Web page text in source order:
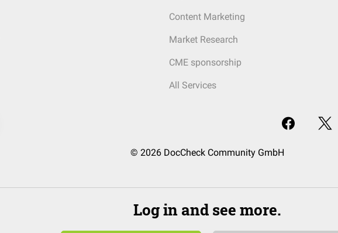
Content Marketing
Market Research
CME sponsorship
All Services
© 2026 DocCheck Community GmbH
Log in and see more.